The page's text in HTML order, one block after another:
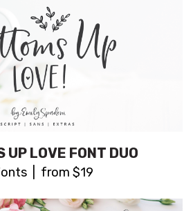
UP LOVE FONT DUO
| from $19